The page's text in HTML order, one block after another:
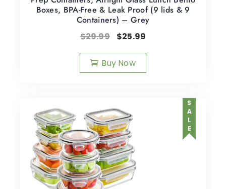
Boxes, BPA-Free & Leak Proof (9 lids & 9
Containers) – Grey
$29.99 $25.99
Buy Now
SALE